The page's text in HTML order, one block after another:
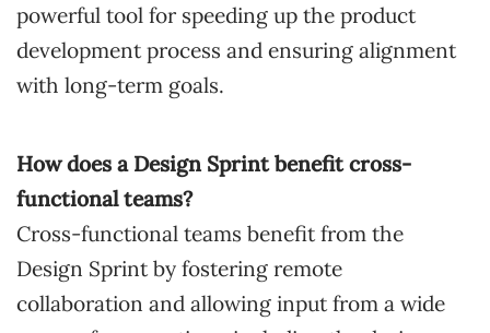
powerful tool for speeding up the product
development process and ensuring alignment
with long-term goals.
How does a Design Sprint benefit cross-
functional teams?
Cross-functional teams benefit from the
Design Sprint by fostering remote
collaboration and allowing input from a wide